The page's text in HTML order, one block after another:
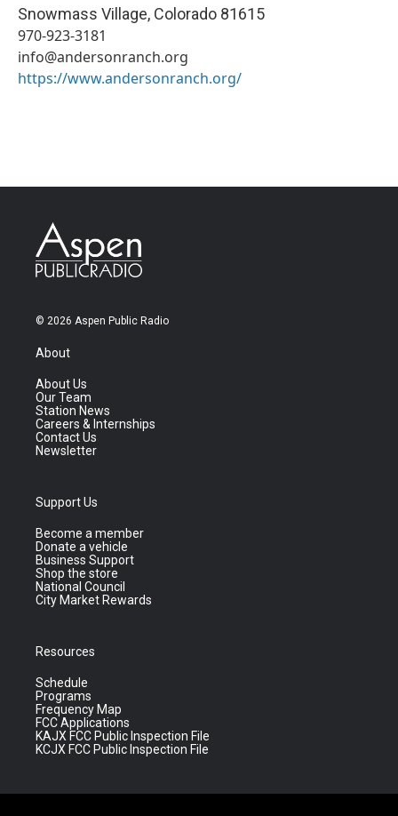
Snowmass Village, Colorado 81615
970-923-3181
info@andersonranch.org
https://www.andersonranch.org/
© 2026 Aspen Public Radio
About
About Us
Our Team
Station News
Careers & Internships
Contact Us
Newsletter
Support Us
Become a member
Donate a vehicle
Business Support
Shop the store
National Council
City Market Rewards
Resources
Schedule
Programs
Frequency Map
FCC Applications
KAJX FCC Public Inspection File
KCJX FCC Public Inspection File